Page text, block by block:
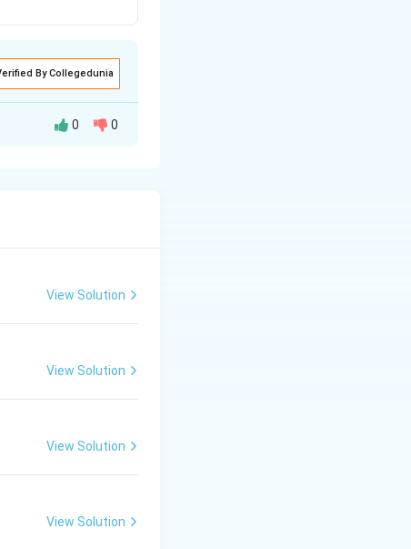
By Collegedunia
0 0
View Solution
View Solution
View Solution
View Solution